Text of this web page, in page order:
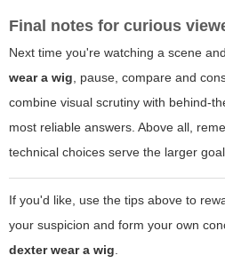
Final notes for curious
Next time you're watching a scene
wear a wig , pause, compare and
combine visual scrutiny with behind-
most reliable answers. Above all,
technical choices serve the larger
If you'd like, use the tips above to
your suspicion and form your own
dexter wear a wig